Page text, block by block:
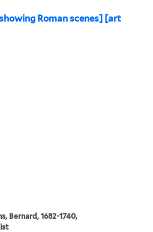
Roman scenes] [art
Bernard, 1682-1740,